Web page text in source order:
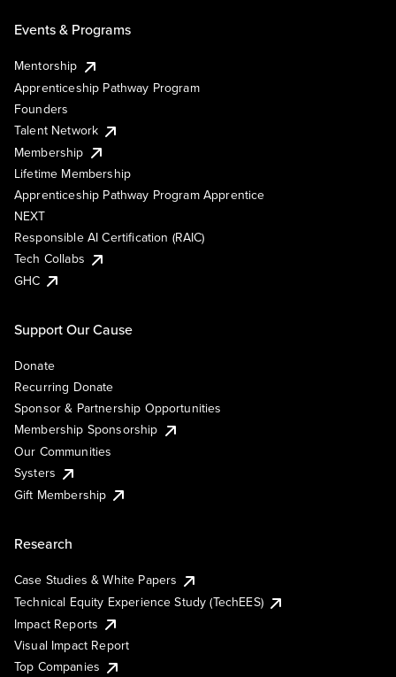
Events & Programs
Mentorship
Apprenticeship Pathway Program
Founders
Talent Network
Membership
Lifetime Membership
Apprenticeship Pathway Program Apprentice
NEXT
Responsible AI Certification (RAIC)
Tech Collabs
GHC
Support Our Cause
Donate
Recurring Donate
Sponsor & Partnership Opportunities
Membership Sponsorship
Our Communities
Systers
Gift Membership
Research
Case Studies & White Papers
Technical Equity Experience Study (TechEES)
Impact Reports
Visual Impact Report
Top Companies